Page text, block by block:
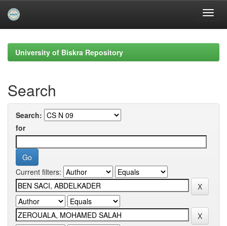
navigationUniversity of Biskra Repository
Search
Search:
for
Current filters: